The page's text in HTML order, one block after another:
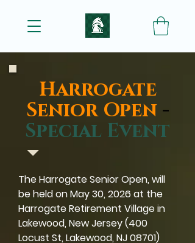
Harrogate
Senior Open -
Special Event
The Harrogate Senior Open, will
be held on May 30, 2026 at the
Harrogate Retirement Village in
Lakewood, New Jersey (400
Locust St, Lakewood, NJ 08701)